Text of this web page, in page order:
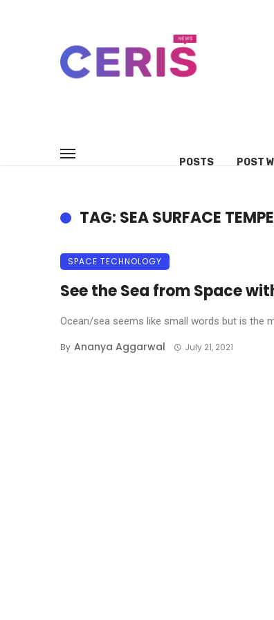
POSTS POST
TAG: SEA SURFACE
SPACE TECHNOLOGY
See the Sea from Space
Ocean/sea seems like small words but is the
By Ananya Aggarwal July 21, 2021